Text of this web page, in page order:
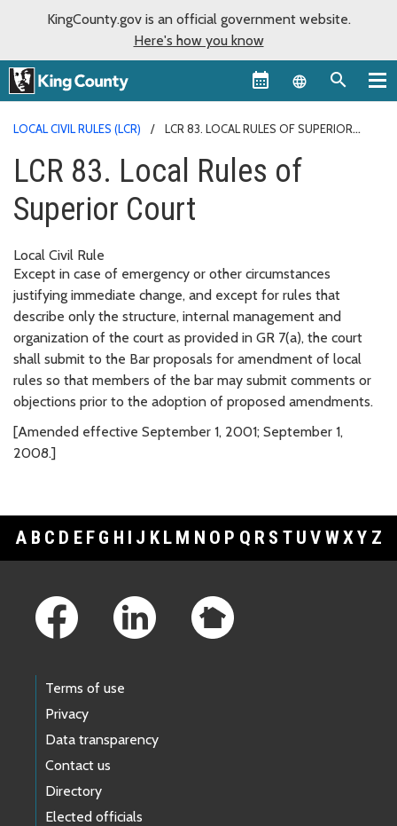
KingCounty.gov is an official government website.
Here's how you know
Language
LOCAL CIVIL RULES (LCR)
LCR 83. LOCAL RULES OF SUPERIOR
LCR 83. Local Rules of
Superior Court
Local Civil Rule
Except in case of emergency or other circumstances
justifying immediate change, and except for rules that
describe only the structure, internal management and
organization of the court as provided in GR 7(a), the court
shall submit to the Bar proposals for amendment of local
rules so that members of the bar may submit comments or
objections prior to the adoption of proposed amendments.
[Amended effective September 1, 2001; September 1,
2008.]
A B C D E F G H I J K L M N O P Q R S T U V WXY Z
Terms of use
Privacy
Data transparency
Contact us
Directory
Elected officials